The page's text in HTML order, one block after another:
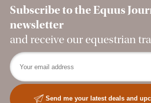
Subscribe to the Equus
newsletter
and receive our equestrian
Send me your latest deals and